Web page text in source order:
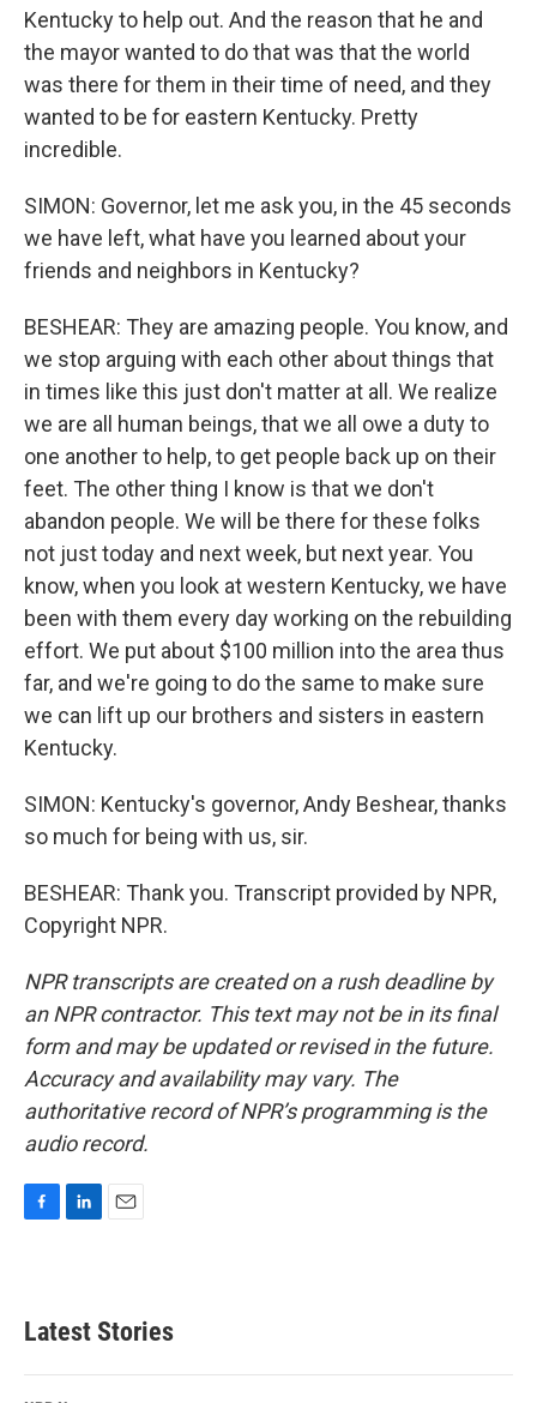
Kentucky to help out. And the reason that he and
the mayor wanted to do that was that the world
was there for them in their time of need, and they
wanted to be for eastern Kentucky. Pretty
incredible.
SIMON: Governor, let me ask you, in the 45 seconds
we have left, what have you learned about your
friends and neighbors in Kentucky?
BESHEAR: They are amazing people. You know, and
we stop arguing with each other about things that
in times like this just don't matter at all. We realize
we are all human beings, that we all owe a duty to
one another to help, to get people back up on their
feet. The other thing I know is that we don't
abandon people. We will be there for these folks
not just today and next week, but next year. You
know, when you look at western Kentucky, we have
been with them every day working on the rebuilding
effort. We put about $100 million into the area thus
far, and we're going to do the same to make sure
we can lift up our brothers and sisters in eastern
Kentucky.
SIMON: Kentucky's governor, Andy Beshear, thanks
so much for being with us, sir.
BESHEAR: Thank you. Transcript provided by NPR,
Copyright NPR.
NPR transcripts are created on a rush deadline by
an NPR contractor. This text may not be in its final
form and may be updated or revised in the future.
Accuracy and availability may vary. The
authoritative record of NPR’s programming is the
audio record.
b
o
k
d
n
l
Latest Stories